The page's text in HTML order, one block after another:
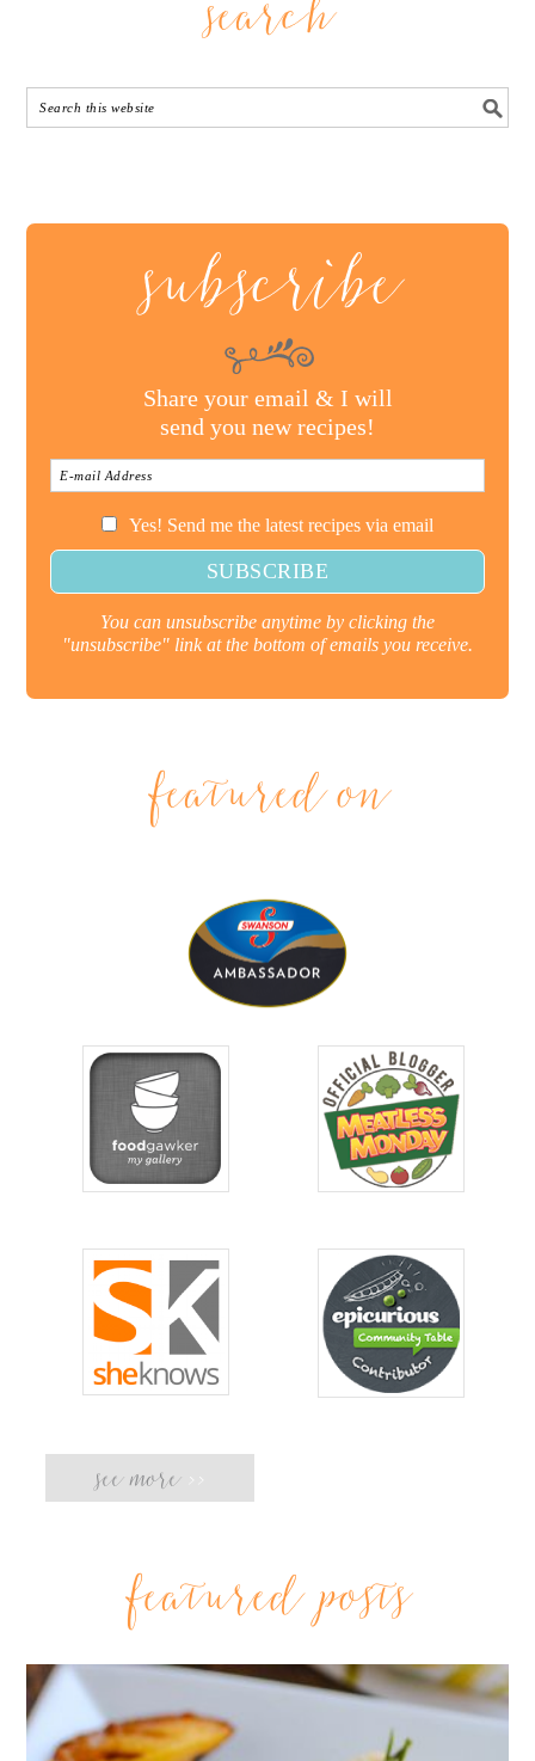
search
subscribe
Share your email & I will
send you new recipes!
Yes! Send me the latest recipes via email
You can unsubscribe anytime by clicking the
"unsubscribe" link at the bottom of emails you receive.
featured on
see more >>
featured posts